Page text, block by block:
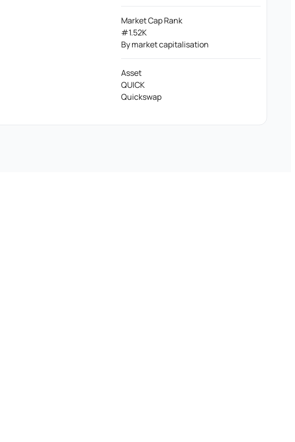
Market Cap Rank
#1.52K
By market capitalisation
Asset
QUICK
Quickswap